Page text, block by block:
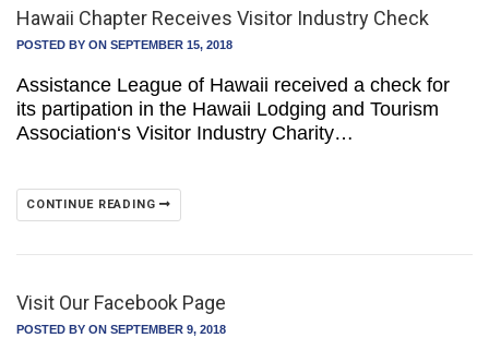
Hawaii Chapter Receives Visitor Industry Check
POSTED BY ON SEPTEMBER 15, 2018
Assistance League of Hawaii received a check for
its partipation in the Hawaii Lodging and Tourism
Association‘s Visitor Industry Charity…
CONTINUE READING
Visit Our Facebook Page
POSTED BY ON SEPTEMBER 9, 2018